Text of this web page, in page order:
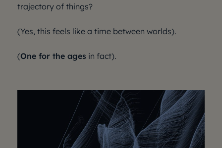
trajectory of things?
(Yes, this feels like a time between worlds).
(One for the ages in fact).